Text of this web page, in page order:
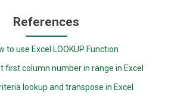
References
to use Excel LOOKUP Function
first column number in range in Excel
lookup and transpose in Excel